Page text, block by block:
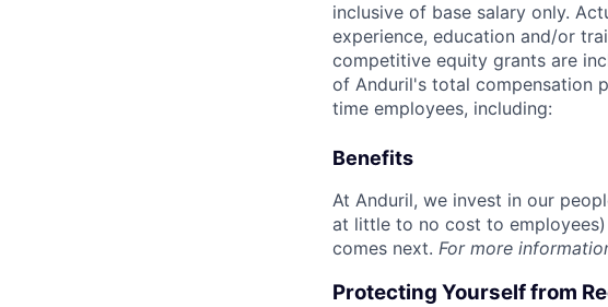
inclusive of base salary only.
experience, education and/or
competitive equity grants are
of Anduril's total compensation
time employees, including:
Benefits
At Anduril, we invest in our
at little to no cost to employees)
comes next. For more
Protecting Yourself from